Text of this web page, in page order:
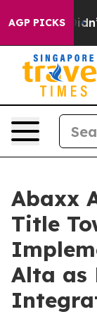
AGP PICKS
Didn’t As war
Abaxx
Title
Alta as